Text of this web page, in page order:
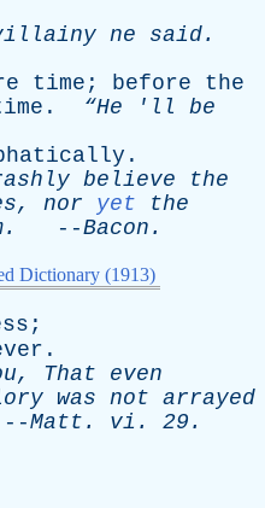
ne said.
time ; before
the
. “He ' ll
be
.
believe
the
, nor yet
the
. --Bacon .
Dictionary (1913)
;
.
, That
even
was not arrayed
Matt . vi . 29.